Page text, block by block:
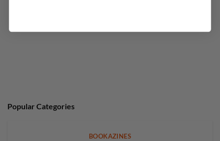
Popular Categories
BOOKAZINES